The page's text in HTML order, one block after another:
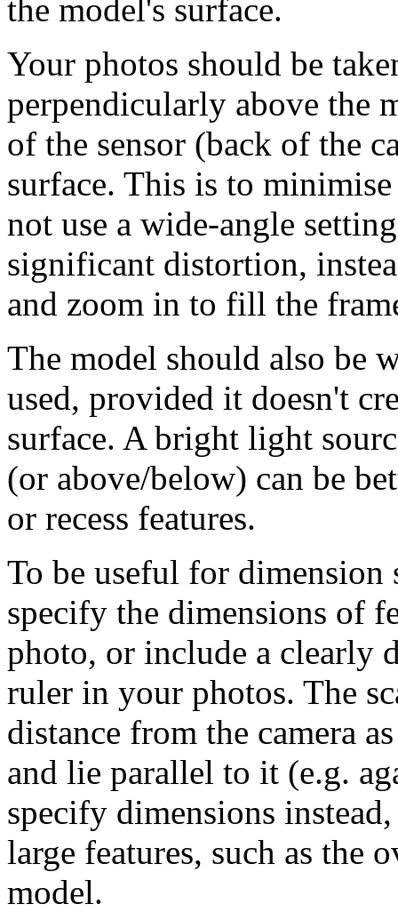
the model's surface.
Your photos should be
perpendicularly above the
of the sensor (back of the
surface. This is to
not use a wide-angle
significant distortion,
and zoom in to fill the
The model should also be
used, provided it doesn't
surface. A bright light
(or above/below) can be
or recess features.
To be useful for
specify the dimensions of
photo, or include a clearly
ruler in your photos. The
distance from the camera
and lie parallel to it (e.g.
specify dimensions
large features, such as the
model.